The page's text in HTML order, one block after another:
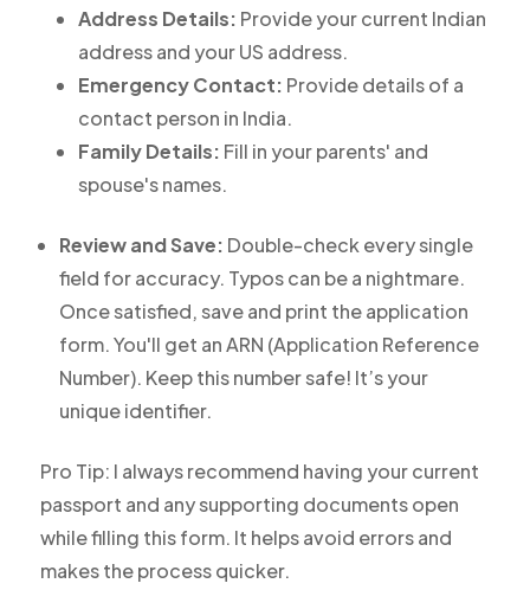
Address Details: Provide your current Indian
address and your US address.
Emergency Contact: Provide details of a
contact person in India.
Family Details: Fill in your parents' and
spouse's names.
Review and Save: Double-check every single
field for accuracy. Typos can be a nightmare.
Once satisfied, save and print the application
form. You'll get an ARN (Application Reference
Number). Keep this number safe! It’s your
unique identifier.
Pro Tip: I always recommend having your current
passport and any supporting documents open
while filling this form. It helps avoid errors and
makes the process quicker.